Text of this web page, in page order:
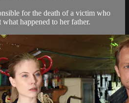
for the death of a victim who
happened to her father.